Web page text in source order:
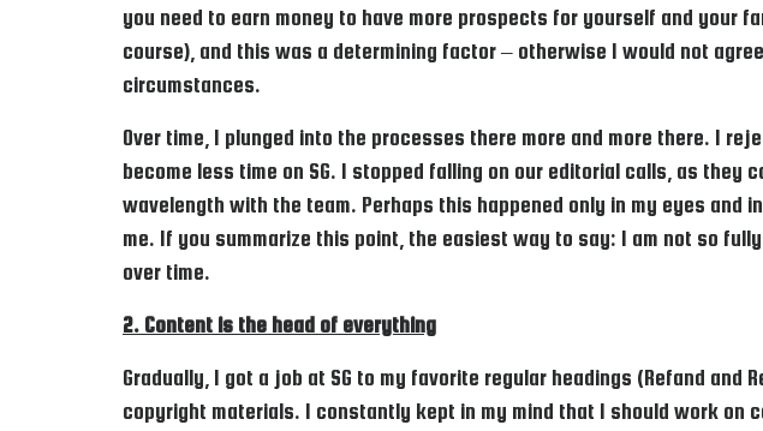
you need to earn money to have more prospects for yourself and your
course), and this was a determining factor – otherwise I would not
circumstances.
Over time, I plunged into the processes there more and more there. I
become less time on SG. I stopped falling on our editorial calls, as
wavelength with the team. Perhaps this happened only in my eyes
me. If you summarize this point, the easiest way to say: I am not so
over time.
2. Content is the head of everything
Gradually, I got a job at SG to my favorite regular headings (Refand
copyright materials. I constantly kept in my mind that I should work